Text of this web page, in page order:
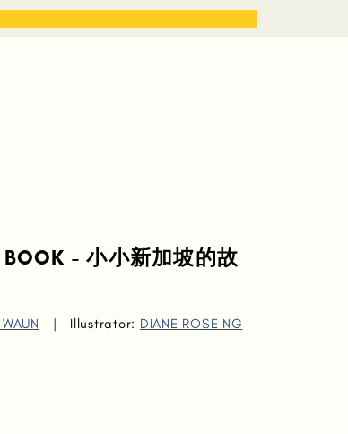
WORK WITH ME
BOOK - 小小新加坡的故
| Illustrator: DIANE ROSE NG